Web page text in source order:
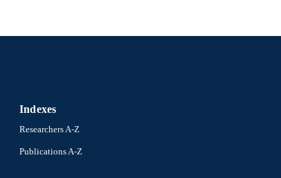
Indexes
Researchers A-Z
Publications A-Z